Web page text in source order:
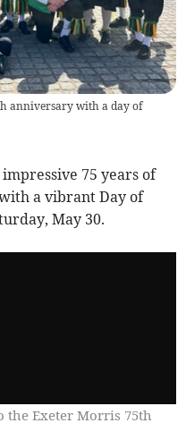
anniversary with a day of
75 years of
a vibrant Day of
May 30.
the Exeter Morris 75th